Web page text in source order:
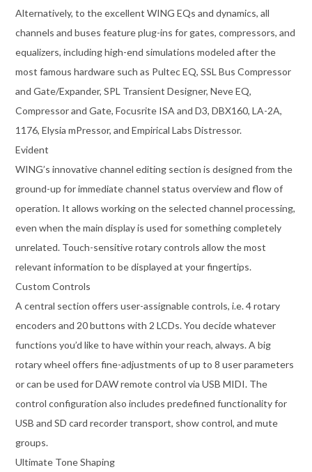
Alternatively, to the excellent WING EQs and dynamics, all
channels and buses feature plug-ins for gates, compressors, and
equalizers, including high-end simulations modeled after the
most famous hardware such as Pultec EQ, SSL Bus Compressor
and Gate/Expander, SPL Transient Designer, Neve EQ,
Compressor and Gate, Focusrite ISA and D3, DBX160, LA-2A,
1176, Elysia mPressor, and Empirical Labs Distressor.
Evident
WING’s innovative channel editing section is designed from the
ground-up for immediate channel status overview and flow of
operation. It allows working on the selected channel processing,
even when the main display is used for something completely
unrelated. Touch-sensitive rotary controls allow the most
relevant information to be displayed at your fingertips.
Custom Controls
A central section offers user-assignable controls, i.e. 4 rotary
encoders and 20 buttons with 2 LCDs. You decide whatever
functions you’d like to have within your reach, always. A big
rotary wheel offers fine-adjustments of up to 8 user parameters
or can be used for DAW remote control via USB MIDI. The
control configuration also includes predefined functionality for
USB and SD card recorder transport, show control, and mute
groups.
Ultimate Tone Shaping